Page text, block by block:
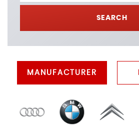
SEARCH
MANUFACTURER